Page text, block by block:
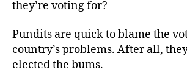
they’re voting for?
Pundits are quick to blame the
country’s problems. After all,
elected the bums.